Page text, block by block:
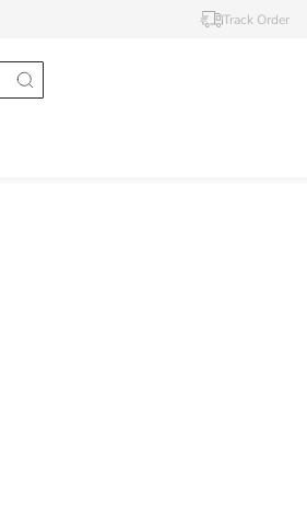
Track Order